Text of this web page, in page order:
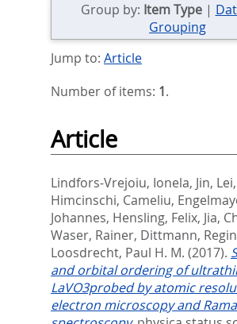
Group by: Item Type|
Grouping
Jump to: Article
Number of items: 1.
Article
Lindfors-Vrejoiu, Ionela, Jin, Lei,
Himcinschi, Cameliu,
Johannes, Hensling, Felix, Jia,
Waser, Rainer, Dittmann,
Loosdrecht, Paul H. M. (2017).
and orbital ordering of
LaVO3probed by atomic
electron microscopy and